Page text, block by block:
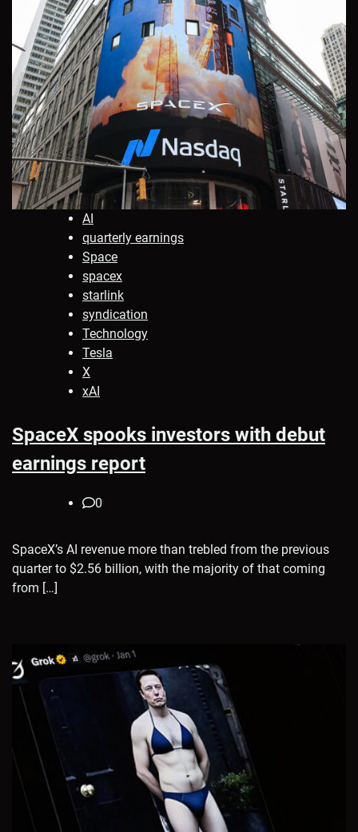
AI
quarterly earnings
Space
spacex
starlink
syndication
Technology
Tesla
X
xAI
SpaceX spooks investors with debut
earnings report
0
SpaceX’s AI revenue more than trebled from the previous
quarter to $2.56 billion, with the majority of that coming
from […]